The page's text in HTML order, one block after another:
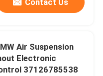
Contact Us
Air Suspension
Electronic
37126785538